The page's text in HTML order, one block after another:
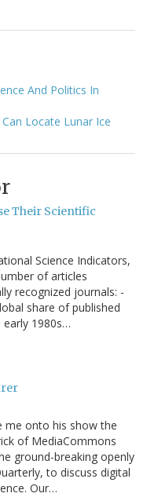
And Politics In
Locate Lunar Ice
Their Scientific
Science Indicators,
of articles
recognized journals: -
share of published
early 1980s…
me onto his show the
of MediaCommons
ground-breaking openly
to discuss digital
Our…